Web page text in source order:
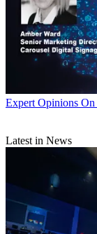
Expert Opinions On
Latest in News